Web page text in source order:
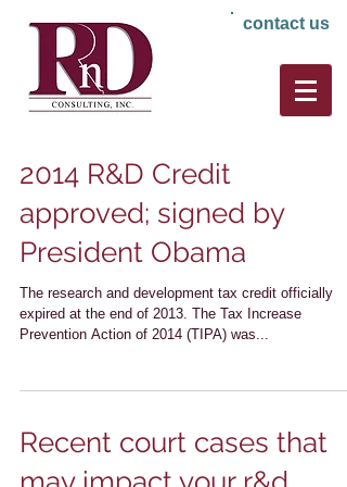
contact us
2014 R&D Credit
approved; signed by
President Obama
The research and development tax credit officially
expired at the end of 2013. The Tax Increase
Prevention Action of 2014 (TIPA) was...
Recent court cases that